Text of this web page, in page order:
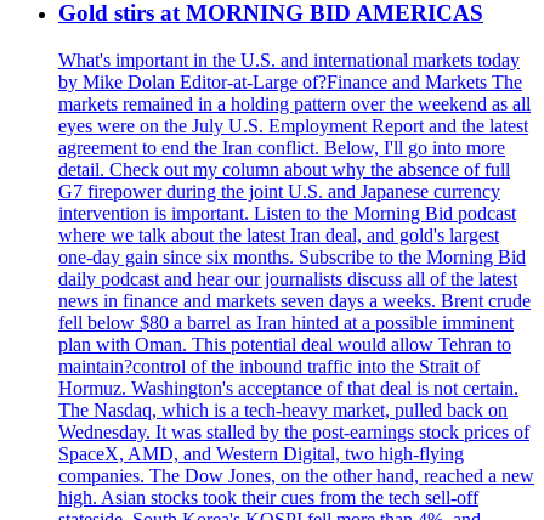
Gold stirs at MORNING BID AMERICAS
What's important in the U.S. and international markets today
by Mike Dolan Editor-at-Large of?Finance and Markets The
markets remained in a holding pattern over the weekend as all
eyes were on the July U.S. Employment Report and the latest
agreement to end the Iran conflict. Below, I'll go into more
detail. Check out my column about why the absence of full
G7 firepower during the joint U.S. and Japanese currency
intervention is important. Listen to the Morning Bid podcast
where we talk about the latest Iran deal, and gold's largest
one-day gain since six months. Subscribe to the Morning Bid
daily podcast and hear our journalists discuss all of the latest
news in finance and markets seven days a weeks. Brent crude
fell below $80 a barrel as Iran hinted at a possible imminent
plan with Oman. This potential deal would allow Tehran to
maintain?control of the inbound traffic into the Strait of
Hormuz. Washington's acceptance of that deal is not certain.
The Nasdaq, which is a tech-heavy market, pulled back on
Wednesday. It was stalled by the post-earnings stock prices of
SpaceX, AMD, and Western Digital, two high-flying
companies. The Dow Jones, on the other hand, reached a new
high. Asian stocks took their cues from the tech sell-off